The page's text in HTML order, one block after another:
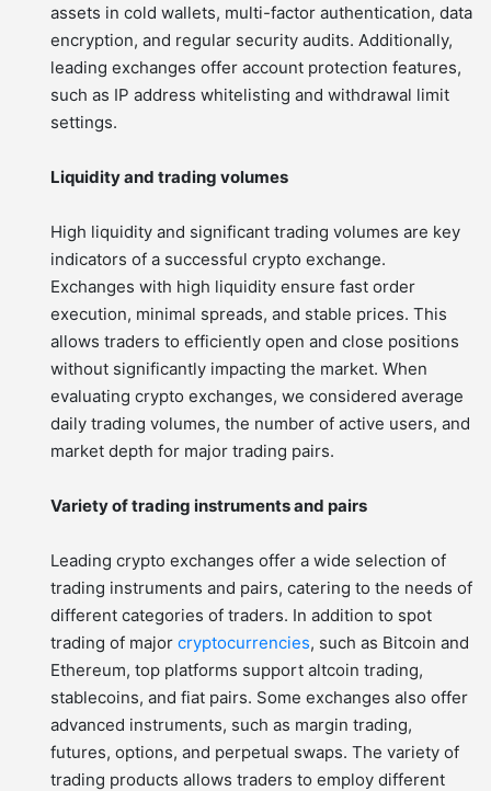
assets in cold wallets, multi-factor authentication, data
encryption, and regular security audits. Additionally,
leading exchanges offer account protection features,
such as IP address whitelisting and withdrawal limit
settings.
Liquidity and trading volumes
High liquidity and significant trading volumes are key
indicators of a successful crypto exchange.
Exchanges with high liquidity ensure fast order
execution, minimal spreads, and stable prices. This
allows traders to efficiently open and close positions
without significantly impacting the market. When
evaluating crypto exchanges, we considered average
daily trading volumes, the number of active users, and
market depth for major trading pairs.
Variety of trading instruments and pairs
Leading crypto exchanges offer a wide selection of
trading instruments and pairs, catering to the needs of
different categories of traders. In addition to spot
trading of major cryptocurrencies, such as Bitcoin and
Ethereum, top platforms support altcoin trading,
stablecoins, and fiat pairs. Some exchanges also offer
advanced instruments, such as margin trading,
futures, options, and perpetual swaps. The variety of
trading products allows traders to employ different